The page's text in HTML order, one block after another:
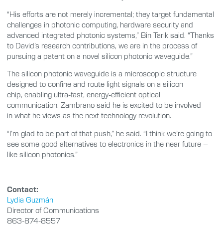
“His efforts are not merely incremental; they target fundamental
challenges in photonic computing, hardware security and
advanced integrated photonic systems,” Bin Tarik said. “Thanks
to David’s research contributions, we are in the process of
pursuing a patent on a novel silicon photonic waveguide.”
The silicon photonic waveguide is a microscopic structure
designed to confine and route light signals on a silicon
chip, enabling ultra-fast, energy-efficient optical
communication. Zambrano said he is excited to be involved
in what he views as the next technology revolution.
“I’m glad to be part of that push,” he said. “I think we’re going to
see some good alternatives to electronics in the near future –
like silicon photonics.”
Contact:
Lydia Guzmán
Director of Communications
863-874-8557